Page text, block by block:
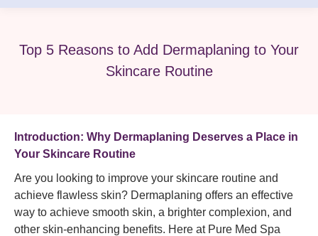
Top 5 Reasons to Add Dermaplaning to Your
Skincare Routine
Introduction: Why Dermaplaning Deserves a Place in
Your Skincare Routine
Are you looking to improve your skincare routine and
achieve flawless skin? Dermaplaning offers an effective
way to achieve smooth skin, a brighter complexion, and
other skin-enhancing benefits. Here at Pure Med Spa